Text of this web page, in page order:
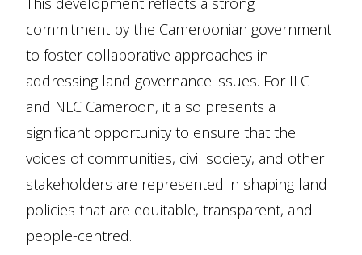
commitment by the Cameroonian government
to foster collaborative approaches in
addressing land governance issues. For ILC
and NLC Cameroon, it also presents a
significant opportunity to ensure that the
voices of communities, civil society, and other
stakeholders are represented in shaping land
policies that are equitable, transparent, and
people-centred.